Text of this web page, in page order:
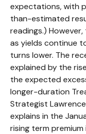
expectations, with
than-estimated
readings.)
as yields continue
turns lower. The
explained by the
the expected
longer-duration
Strategist
explains in the
rising term